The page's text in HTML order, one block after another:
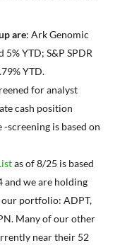
are: Ark Genomic
5% YTD; S&P SPDR
YTD.
for analyst
cash position
is based on
as of 8/25 is based
and we are holding
our portfolio: ADPT,
Many of our other
near their 52